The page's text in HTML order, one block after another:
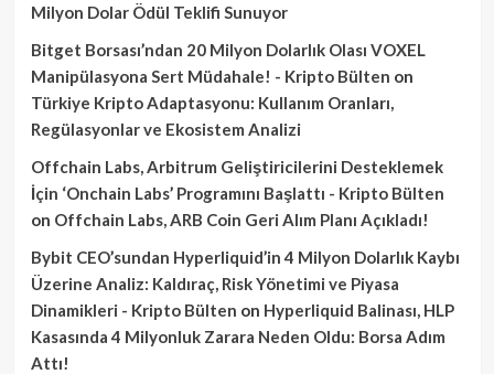
Milyon Dolar Ödül Teklifi Sunuyor
Bitget Borsası’ndan 20 Milyon Dolarlık Olası VOXEL
Manipülasyona Sert Müdahale! - Kripto Bülten on
Türkiye Kripto Adaptasyonu: Kullanım Oranları,
Regülasyonlar ve Ekosistem Analizi
Offchain Labs, Arbitrum Geliştiricilerini Desteklemek
İçin ‘Onchain Labs’ Programını Başlattı - Kripto Bülten
on Offchain Labs, ARB Coin Geri Alım Planı Açıkladı!
Bybit CEO’sundan Hyperliquid’in 4 Milyon Dolarlık Kaybı
Üzerine Analiz: Kaldıraç, Risk Yönetimi ve Piyasa
Dinamikleri - Kripto Bülten on Hyperliquid Balinası, HLP
Kasasında 4 Milyonluk Zarara Neden Oldu: Borsa Adım
Attı!